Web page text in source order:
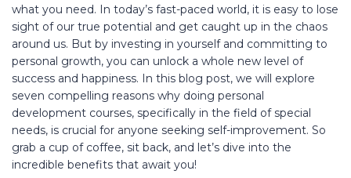
what you need. In today’s fast-paced world, it is easy to lose
sight of our true potential and get caught up in the chaos
around us. But by investing in yourself and committing to
personal growth, you can unlock a whole new level of
success and happiness. In this blog post, we will explore
seven compelling reasons why doing personal
development courses, specifically in the field of special
needs, is crucial for anyone seeking self-improvement. So
grab a cup of coffee, sit back, and let’s dive into the
incredible benefits that await you!